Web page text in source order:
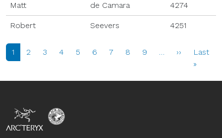
Matt de Camara 4274
Robert Seevers 4251
PAGINATION
1 2 3 4 5 6 7 8 9 … ›› Next page
Last
»